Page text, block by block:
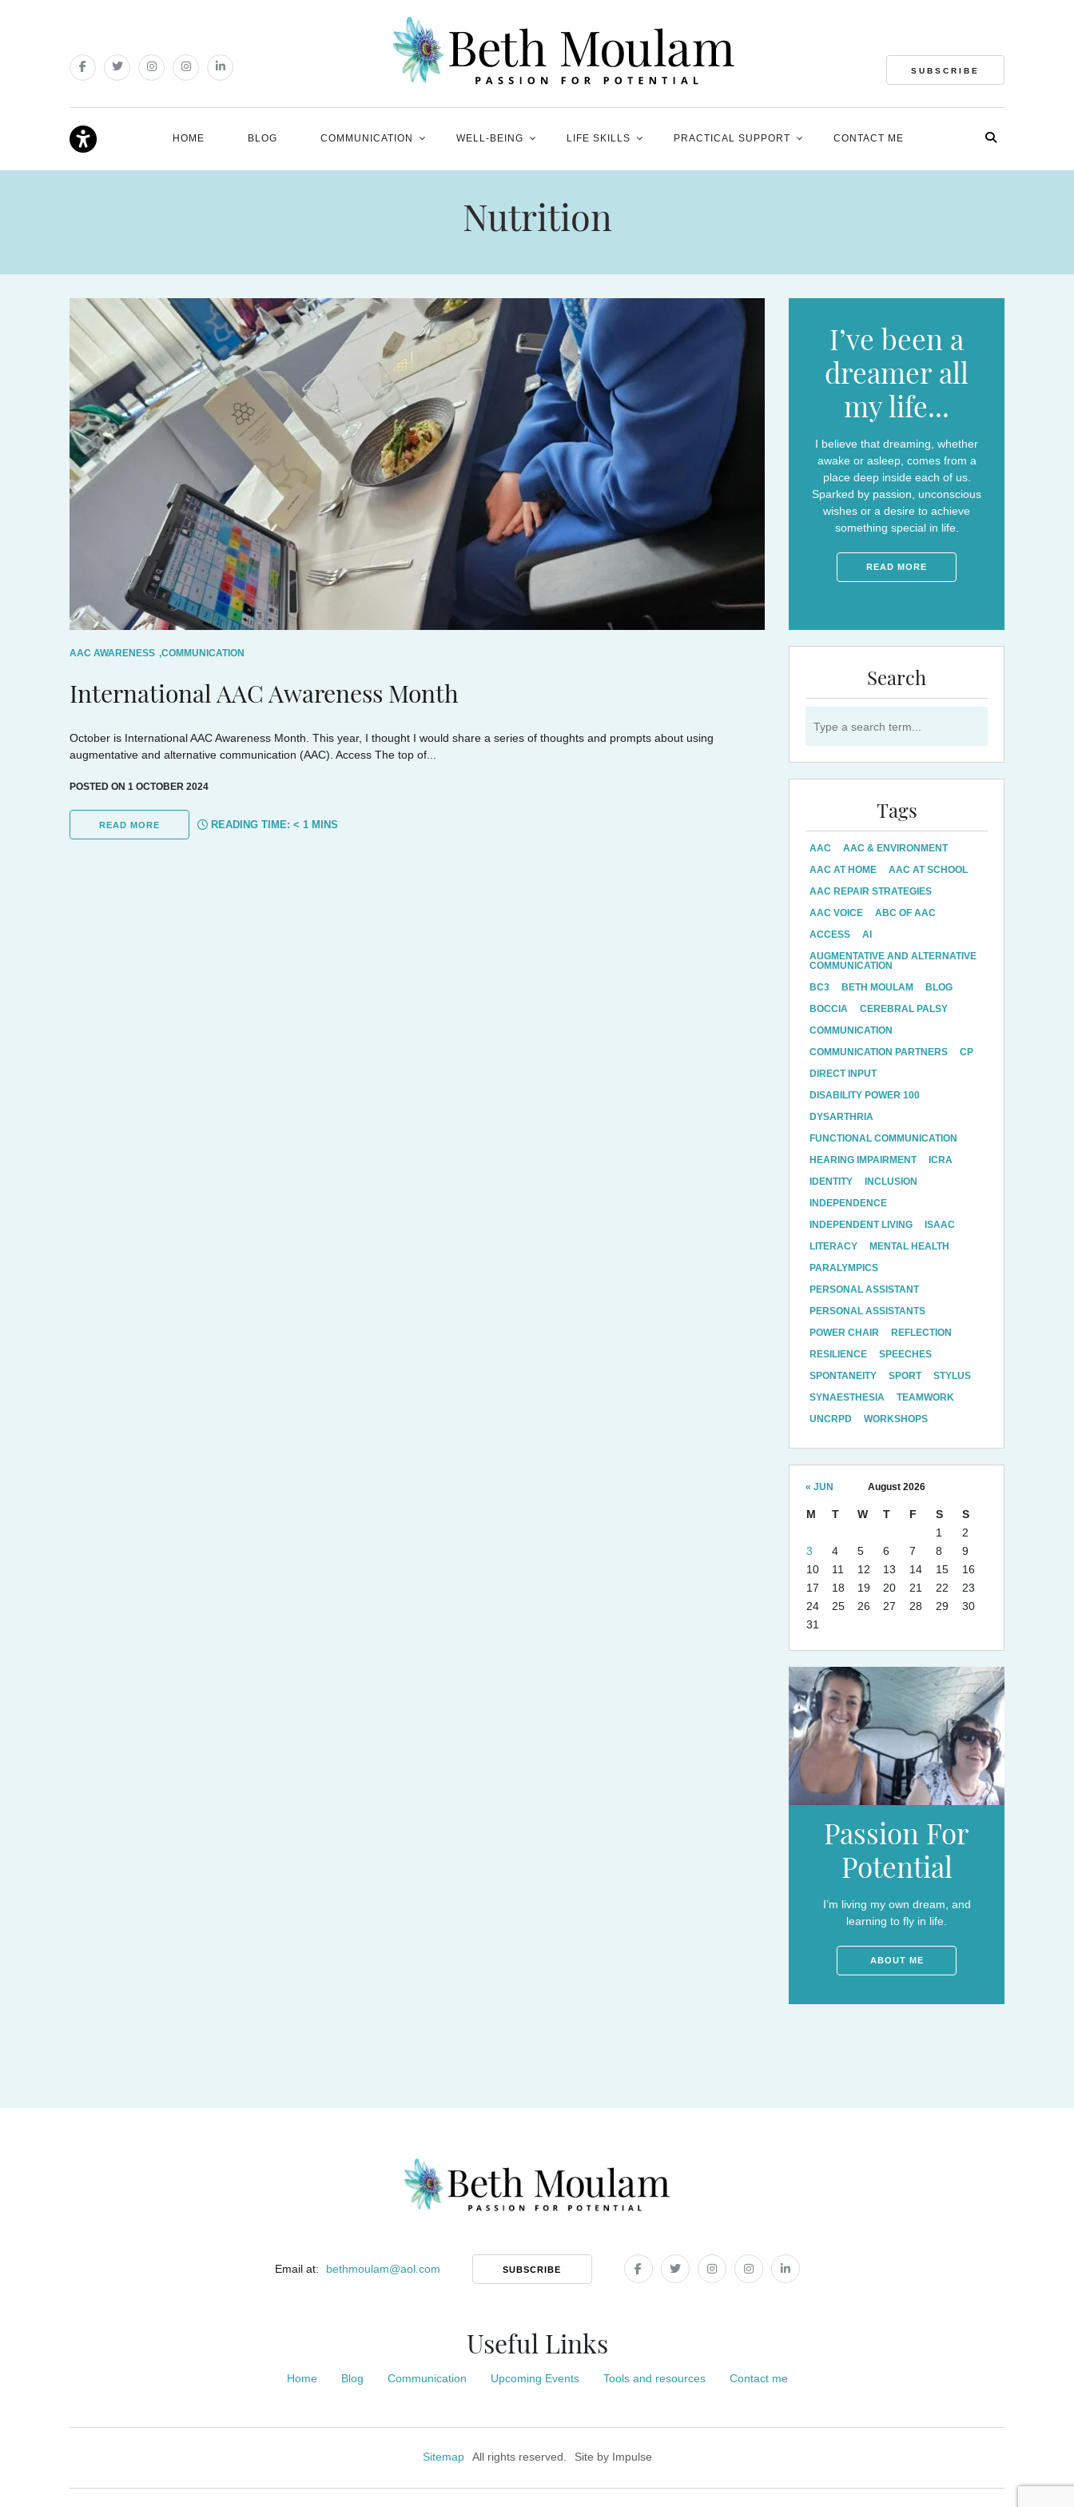
SUBSCRIBE
HOME BLOG COMMUNICATION WELL-BEING LIFE SKILLS PRACTICAL SUPPORT CONTACT ME
Nutrition
AAC AWARENESS ,COMMUNICATION
International AAC Awareness Month
October is International AAC Awareness Month. This year, I thought I would share a series of thoughts and prompts about using
augmentative and alternative communication (AAC). Access The top of...
POSTED ON 1 OCTOBER 2024
READ MORE READING TIME: < 1 MINS
I’ve been a
dreamer all
my life...
I believe that dreaming, whether
awake or asleep, comes from a
place deep inside each of us.
Sparked by passion, unconscious
wishes or a desire to achieve
something special in life.
READ MORE
Search
Tags
AAC
AAC & ENVIRONMENT
AAC AT HOME
AAC AT SCHOOL
AAC REPAIR STRATEGIES
AAC VOICE
ABC OF AAC
ACCESS
AI
AUGMENTATIVE AND ALTERNATIVE
COMMUNICATION
BC3
BETH MOULAM
BLOG
BOCCIA
CEREBRAL PALSY
COMMUNICATION
COMMUNICATION PARTNERS
CP
DIRECT INPUT
DISABILITY POWER 100
DYSARTHRIA
FUNCTIONAL COMMUNICATION
HEARING IMPAIRMENT
ICRA
IDENTITY
INCLUSION
INDEPENDENCE
INDEPENDENT LIVING
ISAAC
LITERACY
MENTAL HEALTH
PARALYMPICS
PERSONAL ASSISTANT
PERSONAL ASSISTANTS
POWER CHAIR
REFLECTION
RESILIENCE
SPEECHES
SPONTANEITY
SPORT
STYLUS
SYNAESTHESIA
TEAMWORK
UNCRPD
WORKSHOPS
August 2026
M T W T F S
S
1
2
3
4 5 6 7 8
9
10
11 12 13 14 15
16
17
18 19 20 21 22
23
24
25 26 27 28 29
30
31
« JUN
Passion For
Potential
I’m living my own dream, and
learning to fly in life.
ABOUT ME
Email at: bethmoulam@aol.com SUBSCRIBE
Useful Links
Home Blog Communication Upcoming Events Tools and resources Contact me
Sitemap All rights reserved. Site by Impulse